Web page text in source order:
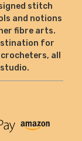
stitch
and notions
fibre arts.
for
all